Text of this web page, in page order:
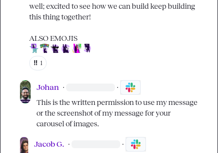
well; excited to see how we can build keep building
this thing together!
ALSO EMOJIS
‼️ 1
Johan · ·
This is the written permission to use my message
or the screenshot of my message for your
carousel of images.
Jacob G. · ·